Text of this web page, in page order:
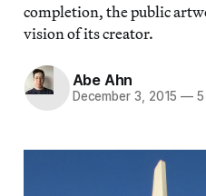
completion, the public
vision of its creator.
Abe Ahn
December 3, 2015 — 5